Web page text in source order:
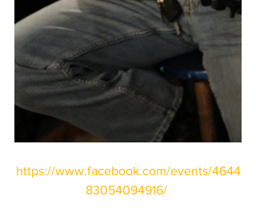
https://www.facebook.com/events/4644
83054094916/